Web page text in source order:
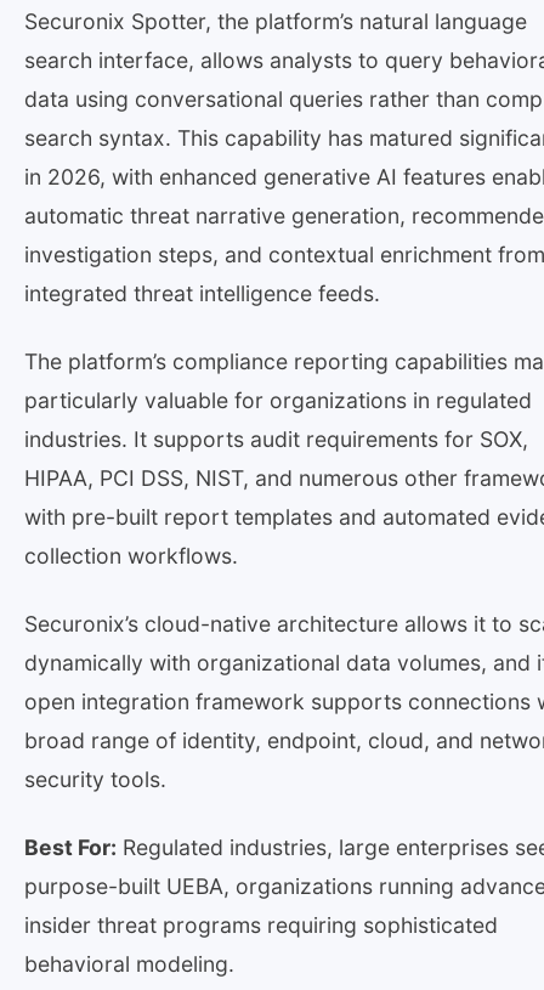
Securonix Spotter, the platform’s natural language
search interface, allows analysts to query
data using conversational queries rather than
search syntax. This capability has matured
in 2026, with enhanced generative AI features
automatic threat narrative generation,
investigation steps, and contextual enrichment from
integrated threat intelligence feeds.
The platform’s compliance reporting capabilities
particularly valuable for organizations in regulated
industries. It supports audit requirements for SOX,
HIPAA, PCI DSS, NIST, and numerous other
with pre-built report templates and automated
collection workflows.
Securonix’s cloud-native architecture allows it to
dynamically with organizational data volumes, and
open integration framework supports connections
broad range of identity, endpoint, cloud, and
security tools.
Best For: Regulated industries, large enterprises
purpose-built UEBA, organizations running
insider threat programs requiring sophisticated
behavioral modeling.